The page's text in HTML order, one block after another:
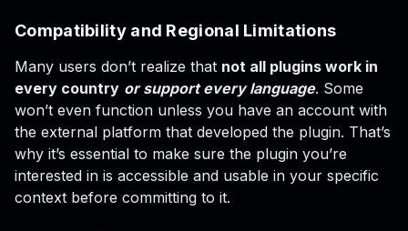
Compatibility and Regional Limitations
Many users don’t realize that not all plugins work in
every country or support every language. Some
won’t even function unless you have an account with
the external platform that developed the plugin. That’s
why it’s essential to make sure the plugin you’re
interested in is accessible and usable in your specific
context before committing to it.